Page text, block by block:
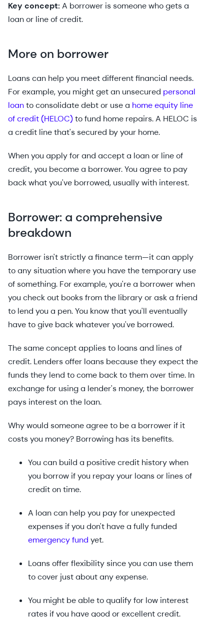
Key concept: A borrower is someone who gets a
loan or line of credit.
More on borrower
Loans can help you meet different financial needs.
For example, you might get an unsecured personal
loanto consolidate debt or use a home equity line
of credit (HELOC)to fund home repairs. A HELOC is
a credit line that's secured by your home.
When you apply for and accept a loan or line of
credit, you become a borrower. You agree to pay
back what you've borrowed, usually with interest.
Borrower: a comprehensive
breakdown
Borrower isn't strictly a finance term—it can apply
to any situation where you have the temporary use
of something. For example, you're a borrower when
you check out books from the library or ask a friend
to lend you a pen. You know that you'll eventually
have to give back whatever you've borrowed.
The same concept applies to loans and lines of
credit. Lenders offer loans because they expect the
funds they lend to come back to them over time. In
exchange for using a lender's money, the borrower
pays interest on the loan.
Why would someone agree to be a borrower if it
costs you money? Borrowing has its benefits.
You can build a positive credit history when
you borrow if you repay your loans or lines of
credit on time.
A loan can help you pay for unexpected
expenses if you don't have a fully funded
emergency fund yet.
Loans offer flexibility since you can use them
to cover just about any expense.
You might be able to qualify for low interest
rates if you have good or excellent credit.